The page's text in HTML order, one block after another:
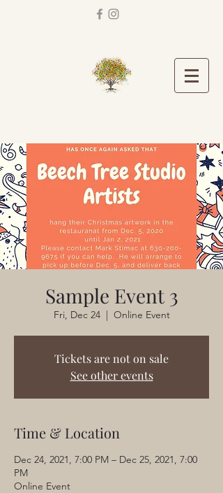
Sample Event 3
Fri, Dec 24
  |
Online Event
Tickets are not on sale
See other events
Time & Location
Dec 24, 2021, 7:00 PM – Dec 25, 2021, 7:00
PM
Online Event